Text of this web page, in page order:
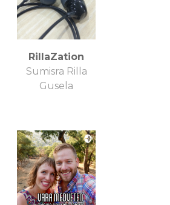
RillaZation
Sumisra Rilla
Gusela